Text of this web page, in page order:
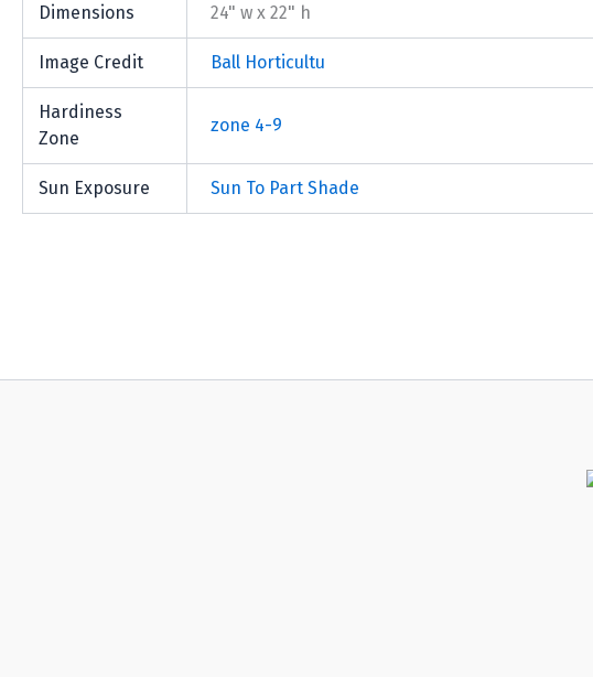
Dimensions 24" w x 22" h
Image Credit Ball Horticultu
Hardiness
Zone
zone 4-9
Sun Exposure Sun To Part Shade